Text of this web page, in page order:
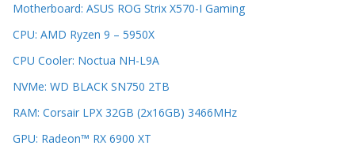
Motherboard: ASUS ROG Strix X570-I Gaming
CPU: AMD Ryzen 9 – 5950X
CPU Cooler: Noctua NH-L9A
NVMe: WD BLACK SN750 2TB
RAM: Corsair LPX 32GB (2x16GB) 3466MHz
GPU: Radeon™ RX 6900 XT